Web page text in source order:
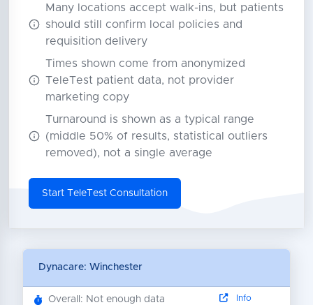
Many locations accept walk-ins, but patients
should still confirm local policies and
requisition delivery
Times shown come from anonymized
TeleTest patient data, not provider
marketing copy
Turnaround is shown as a typical range
(middle 50% of results, statistical outliers
removed), not a single average
Start TeleTest Consultation
Dynacare: Winchester
Overall: Not enough data Info